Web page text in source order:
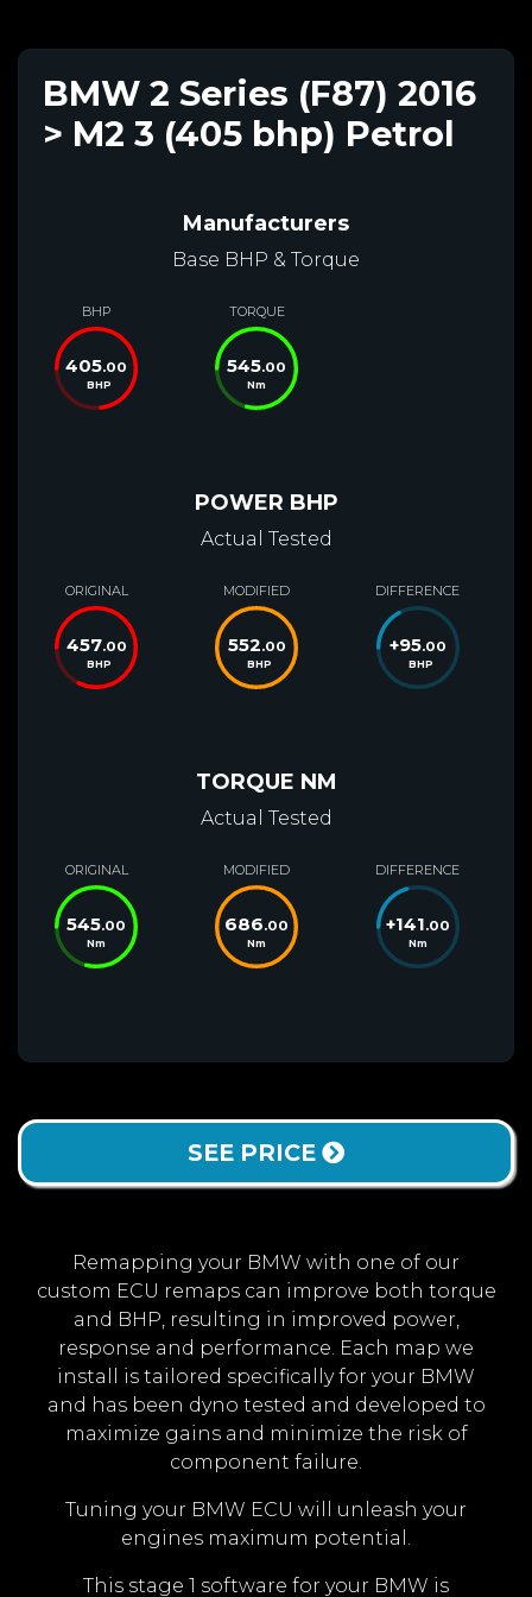
BMW 2 Series (F87) 2016
> M2 3 (405 bhp) Petrol
Manufacturers
Base BHP & Torque
BHP
405.00
BHP
TORQUE
545.00
Nm
POWER BHP
Actual Tested
ORIGINAL
457.00
BHP
MODIFIED
552.00
BHP
DIFFERENCE
+95.00
BHP
TORQUE NM
Actual Tested
ORIGINAL
545.00
Nm
MODIFIED
686.00
Nm
DIFFERENCE
+141.00
Nm
SEE PRICE
Remapping your BMW with one of our
custom ECU remaps can improve both torque
and BHP, resulting in improved power,
response and performance. Each map we
install is tailored specifically for your BMW
and has been dyno tested and developed to
maximize gains and minimize the risk of
component failure.
Tuning your BMW ECU will unleash your
engines maximum potential.
This stage 1 software for your BMW is